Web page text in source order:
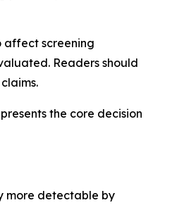
affect screening
Readers should
the core decision
more detectable by